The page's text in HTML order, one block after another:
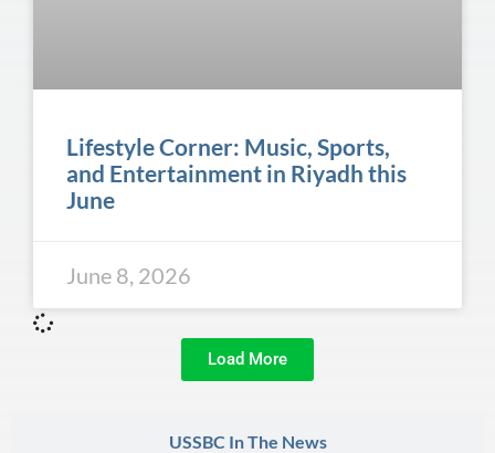
USSBC In The News
Lifestyle Corner: Music, Sports,
and Entertainment in Riyadh this
June
June 8, 2026
Load More